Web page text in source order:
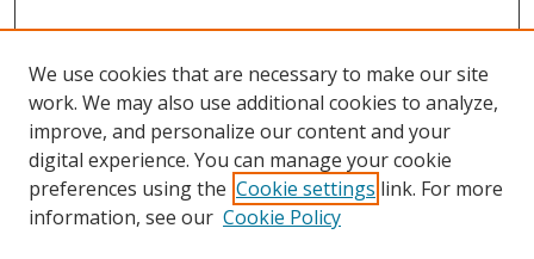
We use cookies that are necessary to make our site
work. We may also use additional cookies to analyze,
improve, and personalize our content and your
digital experience. You can manage your cookie
preferences using the Cookie settings link. For more
information, see our Cookie Policy